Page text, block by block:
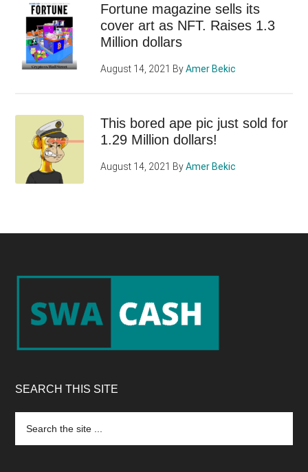
Fortune magazine sells its
cover art as NFT. Raises 1.3
Million dollars
August 14, 2021 ByAmer Bekic
This bored ape pic just sold for
1.29 Million dollars!
August 14, 2021 ByAmer Bekic
Footer
SEARCH THIS SITE
the